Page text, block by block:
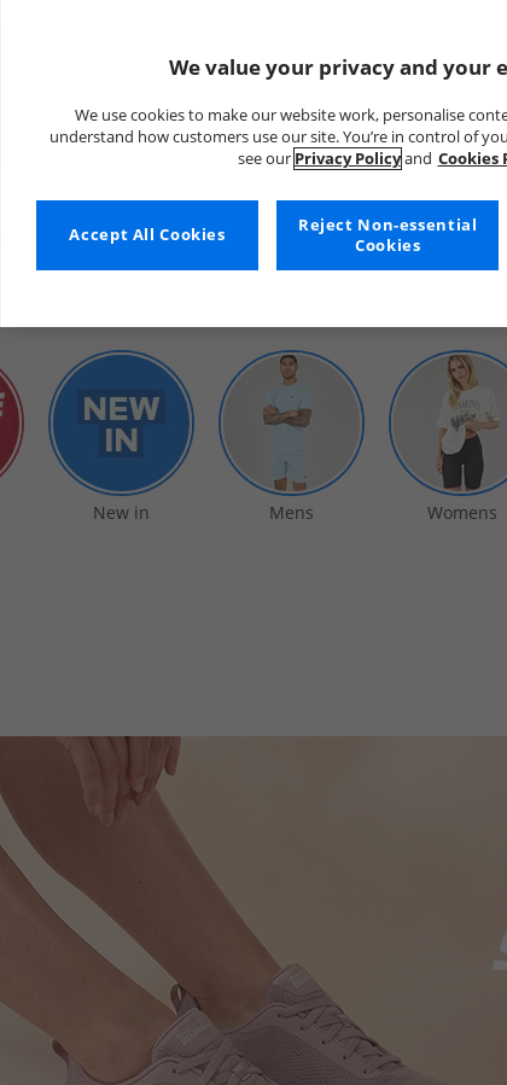
WOMENS
New in Mens Womens
We value your privacy and your
We use cookies to make our website work, personalise
understand how customers use our site. You’re in control of
see our Privacy Policyand Cookies
Reject Non-essential
Cookies
Accept All Cookies